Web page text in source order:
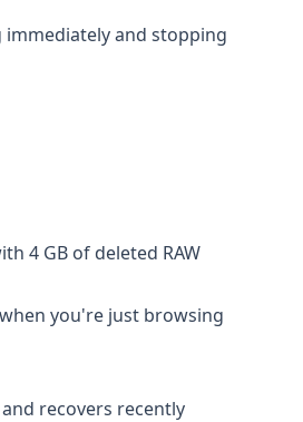
and stopping
4 GB of deleted RAW
you're just browsing
and recovers recently